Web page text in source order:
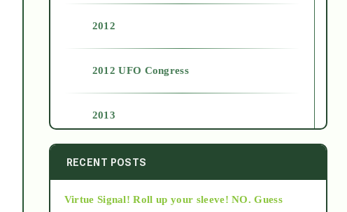
2012
2012 UFO Congress
2013
2014
2015
RECENT POSTS
Virtue Signal! Roll up your sleeve! NO. Guess